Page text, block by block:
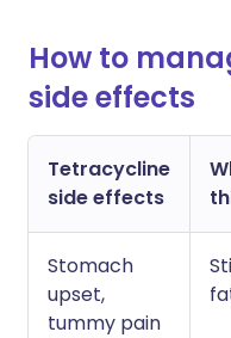
How to
side effects
Tetracycline
side effects
Stomach
upset,
tummy pain